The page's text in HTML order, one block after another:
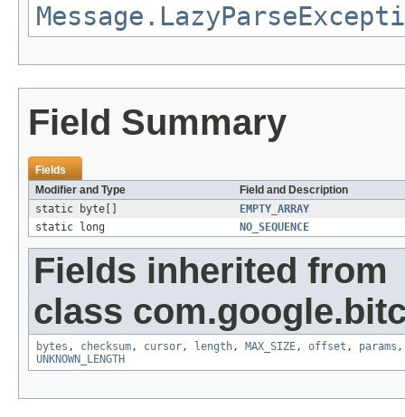
Field Summary
Fields
Modifier and Type
Field and Description
static byte[]
EMPTY_ARRAY
static long
NO_SEQUENCE
Fields inherited from
class
bytes , checksum, cursor, length, MAX_SIZE, offset , params
UNKNOWN_LENGTH